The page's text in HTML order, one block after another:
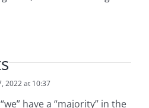
2022 at 10:37
have a “majority” in the